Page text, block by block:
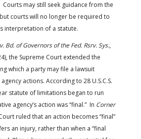
may still seek guidance from the
courts will no longer be required to
interpretation of a statute.
Bd. of Governors of the Fed. Rsrv. Sys.,
the Supreme Court extended the
which a party may file a lawsuit
actions. According to 28 U.S.C.S.
statute of limitations began to run
agency’s action was “final.” In Corner
ruled that an action becomes “final”
an injury, rather than when a “final